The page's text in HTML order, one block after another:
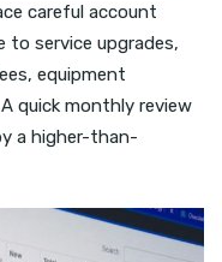
careful account
to service upgrades,
equipment
quick monthly review
a higher-than-